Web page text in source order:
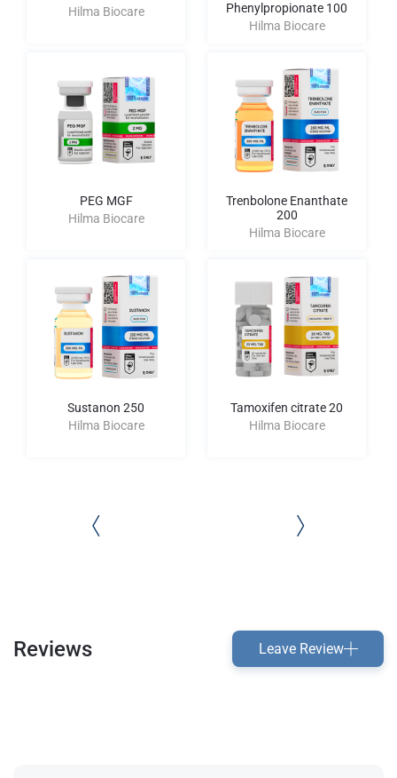
Hilma Biocare
PEG MGF
Hilma Biocare
Sustanon 250
Hilma Biocare
Phenylpropionate 100
Hilma Biocare
Trenbolone Enanthate
200
Hilma Biocare
Tamoxifen citrate 20
Hilma Biocare
Reviews Leave Review